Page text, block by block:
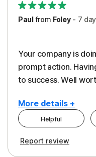
Paulfrom Foley- 7
Your company is
prompt action.
to success. Well
More details +
Pros
Helpful
Report review